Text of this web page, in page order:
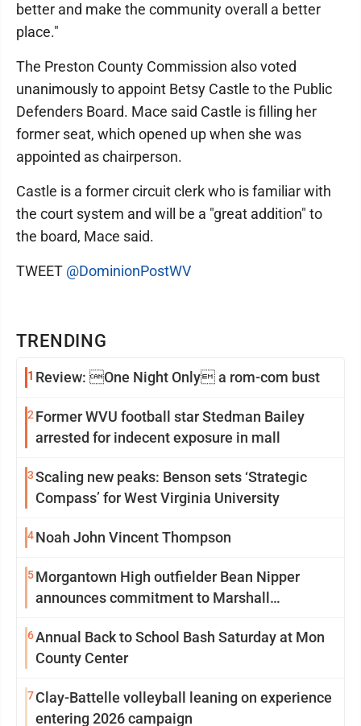
TRENDING
1 Review: One Night Only a rom-com bust
2 Former WVU football star Stedman Bailey
arrested for indecent exposure in mall
3Scaling new peaks: Benson sets ‘Strategic
Compass’ for West Virginia University
4Noah John Vincent Thompson
5Morgantown High outfielder Bean Nipper
announces commitment to Marshall
6Annual Back to School Bash Saturday at Mon
County Center
7Clay-Battelle volleyball leaning on experience
entering 2026 campaign
better and make the community overall a better
place."
The Preston County Commission also voted
unanimously to appoint Betsy Castle to the Public
Defenders Board. Mace said Castle is filling her
former seat, which opened up when she was
appointed as chairperson.
Castle is a former circuit clerk who is familiar with
the court system and will be a "great addition" to
the board, Mace said.
TWEET @DominionPostWV